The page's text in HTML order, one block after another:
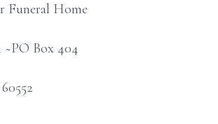
Funeral Home
~PO Box 404